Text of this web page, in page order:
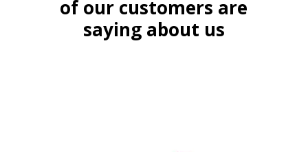
of our customers are
saying about us